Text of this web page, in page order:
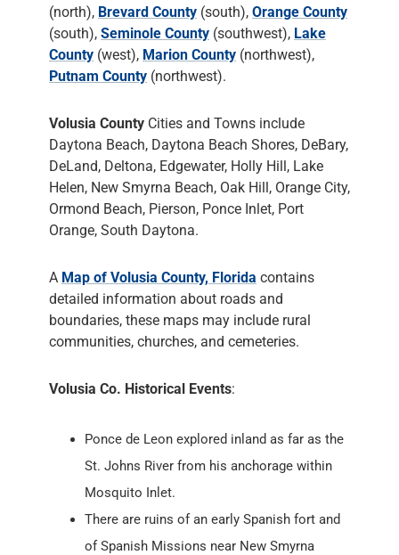
(north), Brevard County (south), Orange County
(south), Seminole County (southwest), Lake
County (west), Marion County (northwest),
Putnam County (northwest).
Volusia County Cities and Towns include
Daytona Beach, Daytona Beach Shores, DeBary,
DeLand, Deltona, Edgewater, Holly Hill, Lake
Helen, New Smyrna Beach, Oak Hill, Orange City,
Ormond Beach, Pierson, Ponce Inlet, Port
Orange, South Daytona.
A Map of Volusia County, Florida contains
detailed information about roads and
boundaries, these maps may include rural
communities, churches, and cemeteries.
Volusia Co. Historical Events:
Ponce de Leon explored inland as far as the
St. Johns River from his anchorage within
Mosquito Inlet.
There are ruins of an early Spanish fort and
of Spanish Missions near New Smyrna